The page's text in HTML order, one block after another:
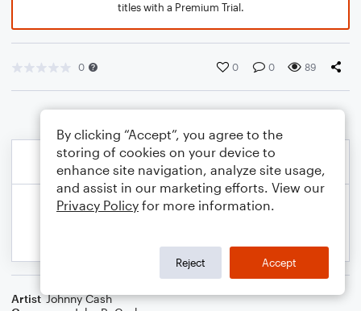
titles with a Premium Trial.
0 0 0 89
Artist Johnny Cash
By clicking “Accept”, you agree to the
storing of cookies on your device to
enhance site navigation, analyze site usage,
and assist in our marketing efforts. View our
Privacy Policy for more information.
Reject Accept